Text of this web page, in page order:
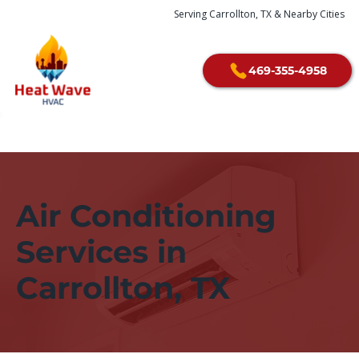
Serving Carrollton, TX & Nearby Cities
469-355-4958
Air Conditioning
Services in
Carrollton, TX